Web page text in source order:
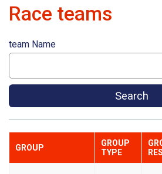
Race teams
team Name
Search
GROUP
GROUP
TYPE